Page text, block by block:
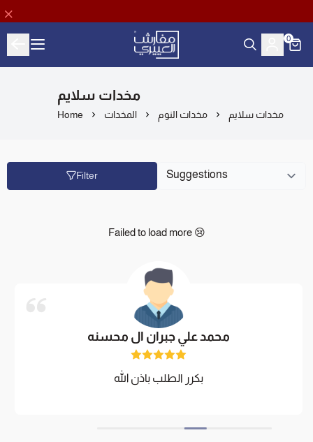
Aloyayri Bedding
0
مخدات سلايم
Home المخدات مخدات النوم مخدات سلايم
Filter
Failed to load more 😢
محمد علي جبران ال محسنه
بكرر الطلب باذن الله